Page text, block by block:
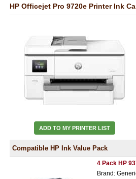
HP Officejet Pro 9720e Printer Ink
ADD TO MY PRINTER LIST
Compatible HP Ink Value Pack
4 Pack HP
Brand: